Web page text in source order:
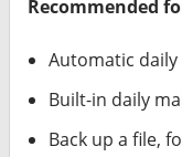
Recommended
Automatic daily
Built-in daily
Back up a file,